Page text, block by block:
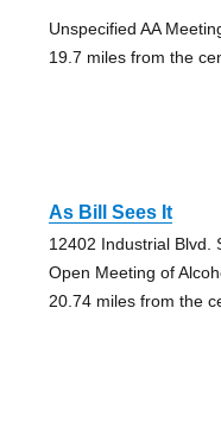
Unspecified AA
19.7 miles from the
As Bill Sees It
12402 Industrial Blvd.
Open Meeting of
20.74 miles from the